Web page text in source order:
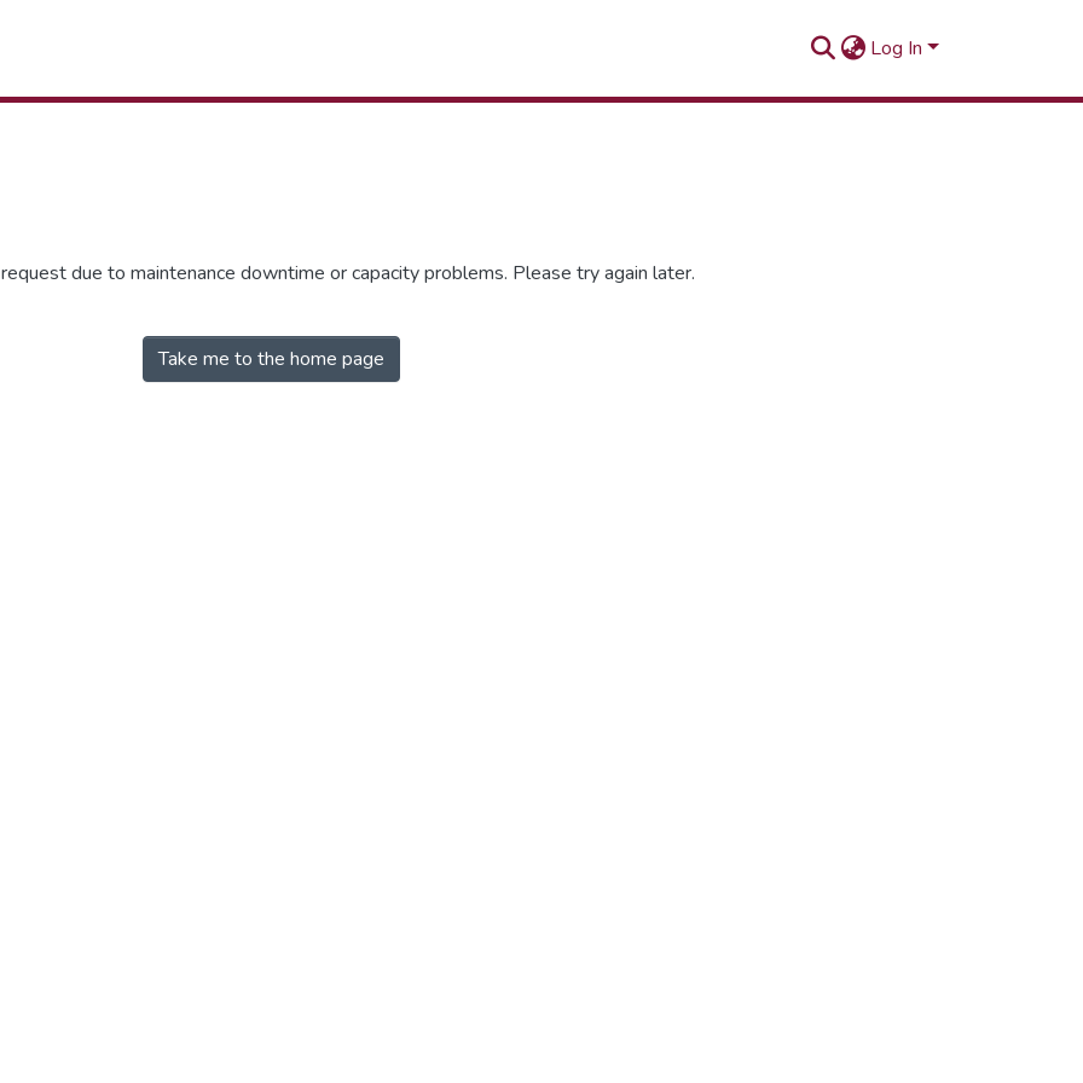
Log In
due to maintenance downtime or capacity problems. Please try again later.
Take me to the home page